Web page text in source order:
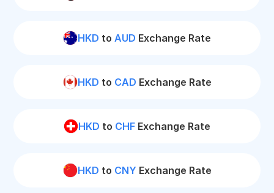
HKD to AUD Exchange Rate
HKD to CAD Exchange Rate
HKD to CHF Exchange Rate
HKD to CNY Exchange Rate